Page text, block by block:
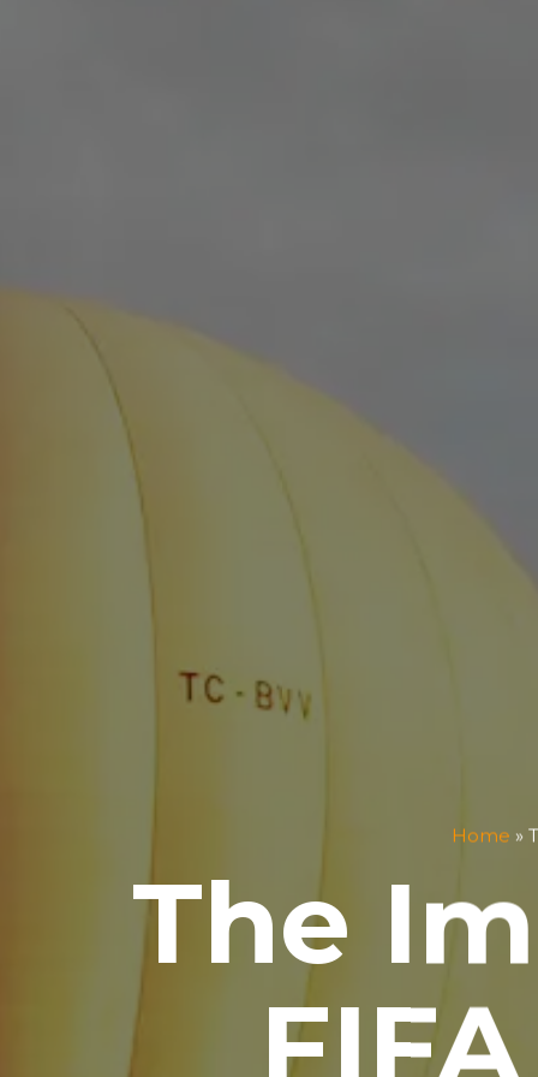
Home »
The